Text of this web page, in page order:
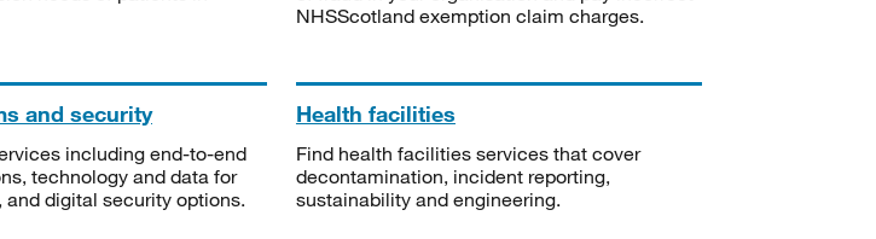
NHSScotland exemption claim charges.
and security
including end-to-end
technology and data for
digital security options.
Health facilities
Find health facilities services that cover
decontamination, incident reporting,
sustainability and engineering.